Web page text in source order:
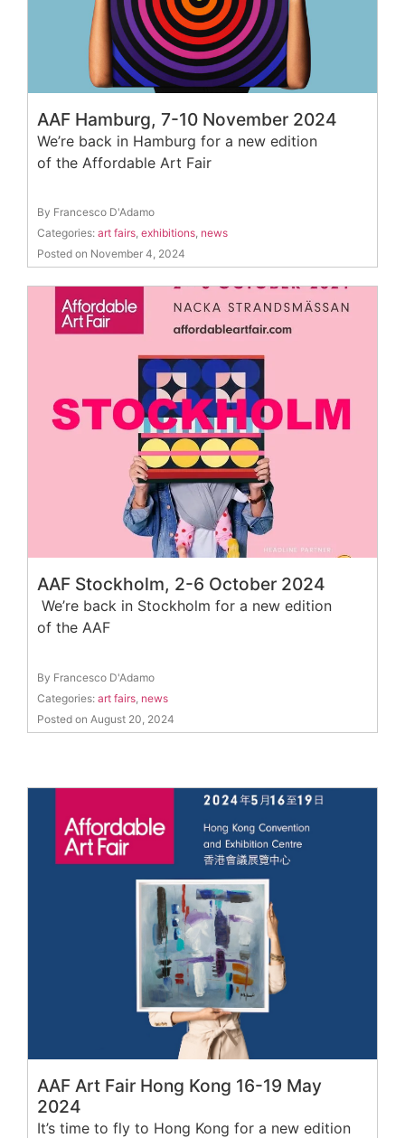
AAF Hamburg, 7-10 November 2024
We’re back in Hamburg for a new edition
of the Affordable Art Fair
By Francesco D'Adamo
Categories: art fairs, exhibitions, news
Posted on November 4, 2024
AAF Stockholm, 2-6 October 2024
We’re back in Stockholm for a new edition
of the AAF
By Francesco D'Adamo
Categories: art fairs news
Posted on August 20, 2024
AAF Art Fair Hong Kong 16-19 May
2024
It’s time to fly to Hong Kong for a new edition